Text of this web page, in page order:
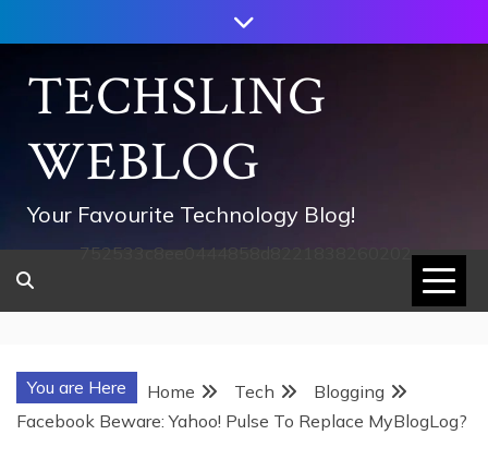
to
contentTECHSLING
WEBLOG
Your Favourite Technology Blog!
752533c8ee0444858d8221838260202
You are Here Home Tech
Blogging
Facebook Beware: Yahoo! Pulse To Replace MyBlogLog?